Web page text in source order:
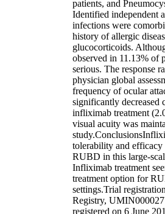
patients, and
Identified independent
infections were
history of allergic
glucocorticoids.
observed in 11.13% of
serious. The response
physician global
frequency of ocular
significantly decreased
infliximab treatment
visual acuity was
tolerability and efficacy
RUBD in this large-
Infliximab treatment
treatment option for
settings.Trial
Registry,
registered on 6 June